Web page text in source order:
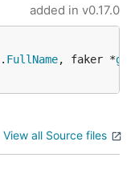
added in v0.17.0
. FullName, faker *
View all Source files